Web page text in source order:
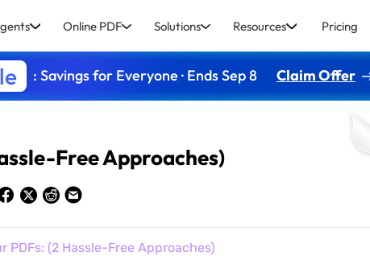
Online PDF Solutions Resources Pricing
: Savings for Everyone · Ends Sep 8 Claim Offer
Free Approaches)
PDFs: (2 Hassle-Free Approaches)